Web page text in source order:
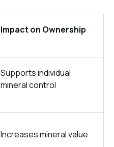
Impact on Ownership
Supports individual
mineral control
Increases mineral value